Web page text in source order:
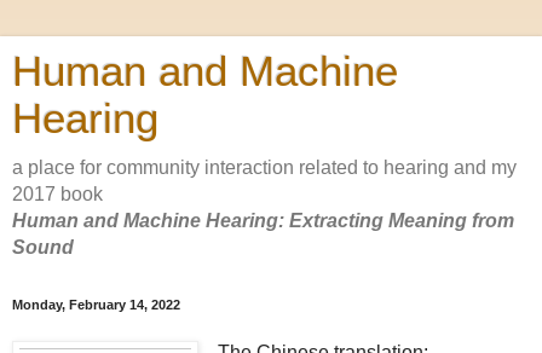
Human and Machine
Hearing
a place for community interaction related to hearing and my
2017 book
Human and Machine Hearing: Extracting Meaning from
Sound
Monday, February 14, 2022